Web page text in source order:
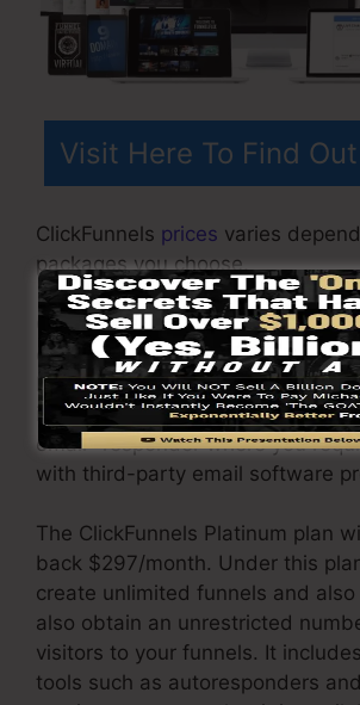
Visit Here To Find
ClickFunnels prices varies
packages you choose.
ClickFunnel Basic plan costs
consists of 20 funnels and web
limitless contacts and also is
individual per account. It does
email -responder where you
with third-party email software
The ClickFunnels Platinum plan
back $297/month. Under this
create unlimited funnels and also
also obtain an unrestricted
visitors to your funnels. It
tools such as autoresponders